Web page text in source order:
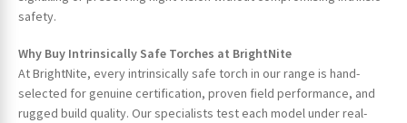
safety.
Why Buy Intrinsically Safe Torches at BrightNite
At BrightNite, every intrinsically safe torch in our range is hand-
selected for genuine certification, proven field performance, and
rugged build quality. Our specialists test each model under real-